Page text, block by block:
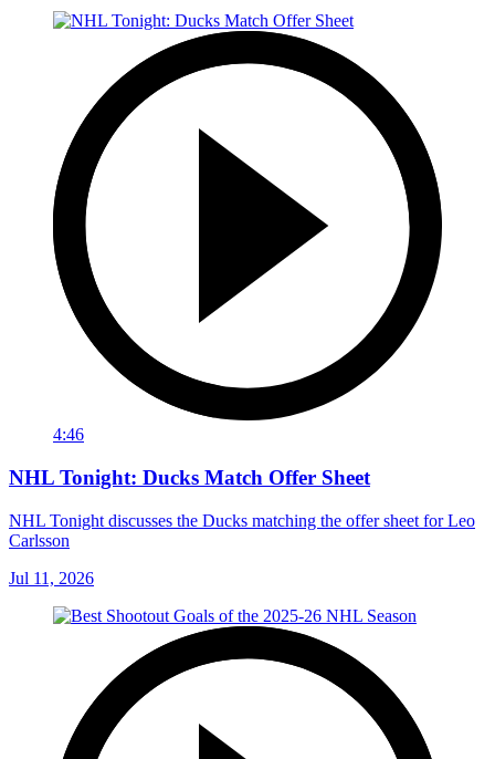
4:46
NHL Tonight: Ducks Match Offer Sheet
NHL Tonight discusses the Ducks matching the offer sheet for Leo
Carlsson
Jul 11, 2026